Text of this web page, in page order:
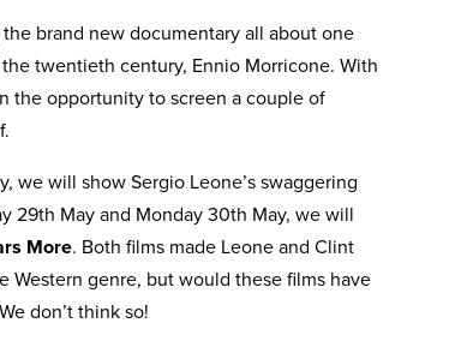
brand new documentary all about one
twentieth century, Ennio Morricone. With
the opportunity to screen a couple of
we will show Sergio Leone’s swaggering
29th May and Monday 30th May, we will
More. Both films made Leone and Clint
Western genre, but would these films have
don’t think so!